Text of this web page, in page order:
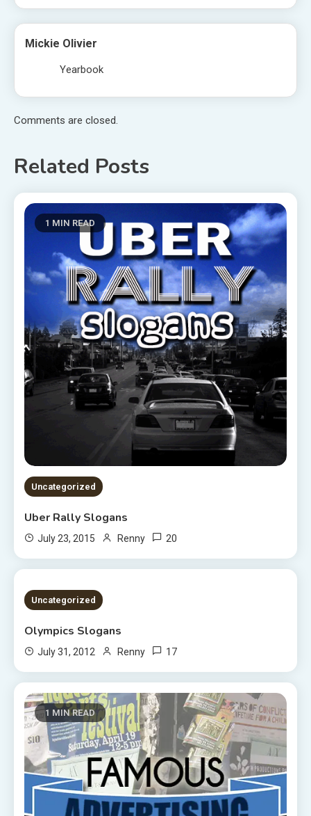
Mickie Olivier
Yearbook
Comments are closed.
Related Posts
1 MIN READ
Uncategorized
Uber Rally Slogans
July 23, 2015 Renny 20
1 MIN READ
Uncategorized
Olympics Slogans
July 31, 2012 Renny 17
1 MIN READ